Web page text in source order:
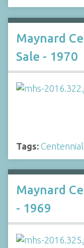
Maynard
Sale - 1970
Tags: Centennial
Maynard
- 1969